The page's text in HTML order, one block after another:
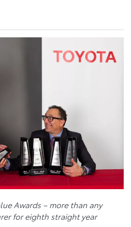
Awards – more than any
for eighth straight year